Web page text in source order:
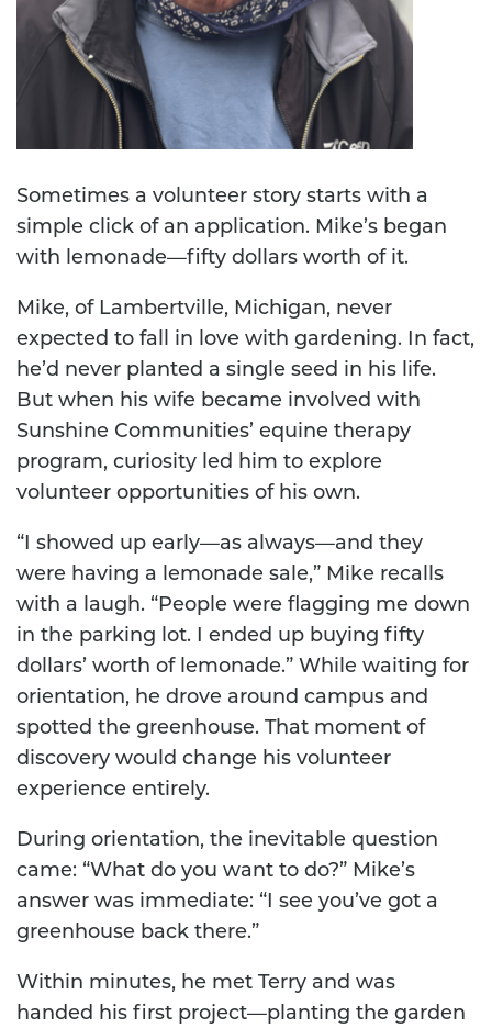
Sometimes a volunteer story starts with a
simple click of an application. Mike’s began
with lemonade—fifty dollars worth of it.
Mike, of Lambertville, Michigan, never
expected to fall in love with gardening. In fact,
he’d never planted a single seed in his life.
But when his wife became involved with
Sunshine Communities’ equine therapy
program, curiosity led him to explore
volunteer opportunities of his own.
“I showed up early—as always—and they
were having a lemonade sale,” Mike recalls
with a laugh. “People were flagging me down
in the parking lot. I ended up buying fifty
dollars’ worth of lemonade.” While waiting for
orientation, he drove around campus and
spotted the greenhouse. That moment of
discovery would change his volunteer
experience entirely.
During orientation, the inevitable question
came: “What do you want to do?” Mike’s
answer was immediate: “I see you’ve got a
greenhouse back there.”
Within minutes, he met Terry and was
handed his first project—planting the garden